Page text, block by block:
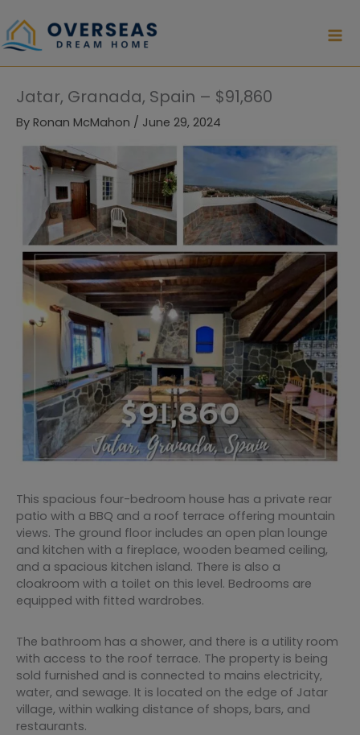
to
content
Jatar, Granada, Spain – $91,860
By Ronan McMahon / June 29, 2024
This spacious four-bedroom house has a private rear
patio with a BBQ and a roof terrace offering mountain
views. The ground floor includes an open plan lounge
and kitchen with a fireplace, wooden beamed ceiling,
and a spacious kitchen island. There is also a
cloakroom with a toilet on this level. Bedrooms are
equipped with fitted wardrobes.
The bathroom has a shower, and there is a utility room
with access to the roof terrace. The property is being
sold furnished and is connected to mains electricity,
water, and sewage. It is located on the edge of Jatar
village, within walking distance of shops, bars, and
restaurants.